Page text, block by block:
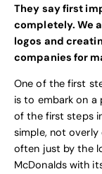
They say first
completely. We
logos and
companies for
One of the first
is to embark on
of the first steps
simple, not
often just by the
McDonalds with